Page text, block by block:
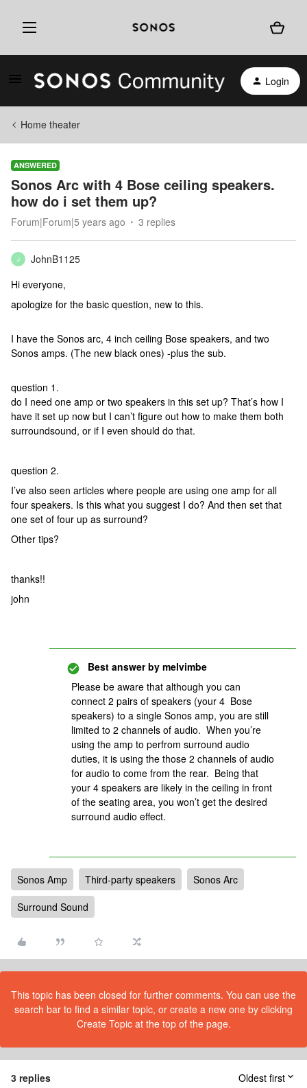
Login
Home theater
ANSWERED
Sonos Arc with 4 Bose ceiling speakers.
how do i set them up?
Forum|Forum|5 years ago 3 replies
J
JohnB1125
Hi everyone,
apologize for the basic question, new to this.
I have the Sonos arc, 4 inch ceiling Bose speakers, and two
Sonos amps. (The new black ones) -plus the sub.
question 1.
do I need one amp or two speakers in this set up? That’s how I
have it set up now but I can’t figure out how to make them both
surroundsound, or if I even should do that.
question 2.
I’ve also seen articles where people are using one amp for all
four speakers. Is this what you suggest I do? And then set that
one set of four up as surround?
Other tips?
thanks!!
john
Best answer by melvimbe
Please be aware that although you can
connect 2 pairs of speakers (your 4 Bose
speakers) to a single Sonos amp, you are still
limited to 2 channels of audio. When you’re
using the amp to perfrom surround audio
duties, it is using the those 2 channels of audio
for audio to come from the rear. Being that
your 4 speakers are likely in the ceiling in front
of the seating area, you won’t get the desired
surround audio effect.
Sonos Amp Third-party speakers
Sonos Arc
Surround Sound
This topic has been closed for further comments. You can use the
search bar to find a similar topic, or create a new one by clicking
Create Topic at the top of the page.
3 replies Oldest first